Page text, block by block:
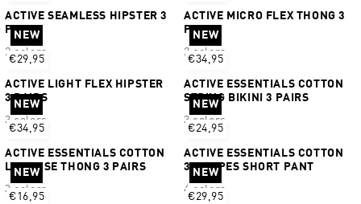
ACTIVE SEAMLESS HIPSTER 3
PAIRS
2 colors
ACTIVE MICRO FLEX THONG 3
PAIRS
2 colors
NEW
€29,95
ACTIVE LIGHT FLEX HIPSTER
3 PAIRS
3 colors
NEW
€34,95
ACTIVE ESSENTIALS COTTON
STRING BIKINI 3 PAIRS
3 colors
NEW
€34,95
ACTIVE ESSENTIALS COTTON
LOW RISE THONG 3 PAIRS
3 colors
NEW
€24,95
ACTIVE ESSENTIALS COTTON
3 STRIPES SHORT PANT
4 colors
NEW
€16,95
NEW
€29,95